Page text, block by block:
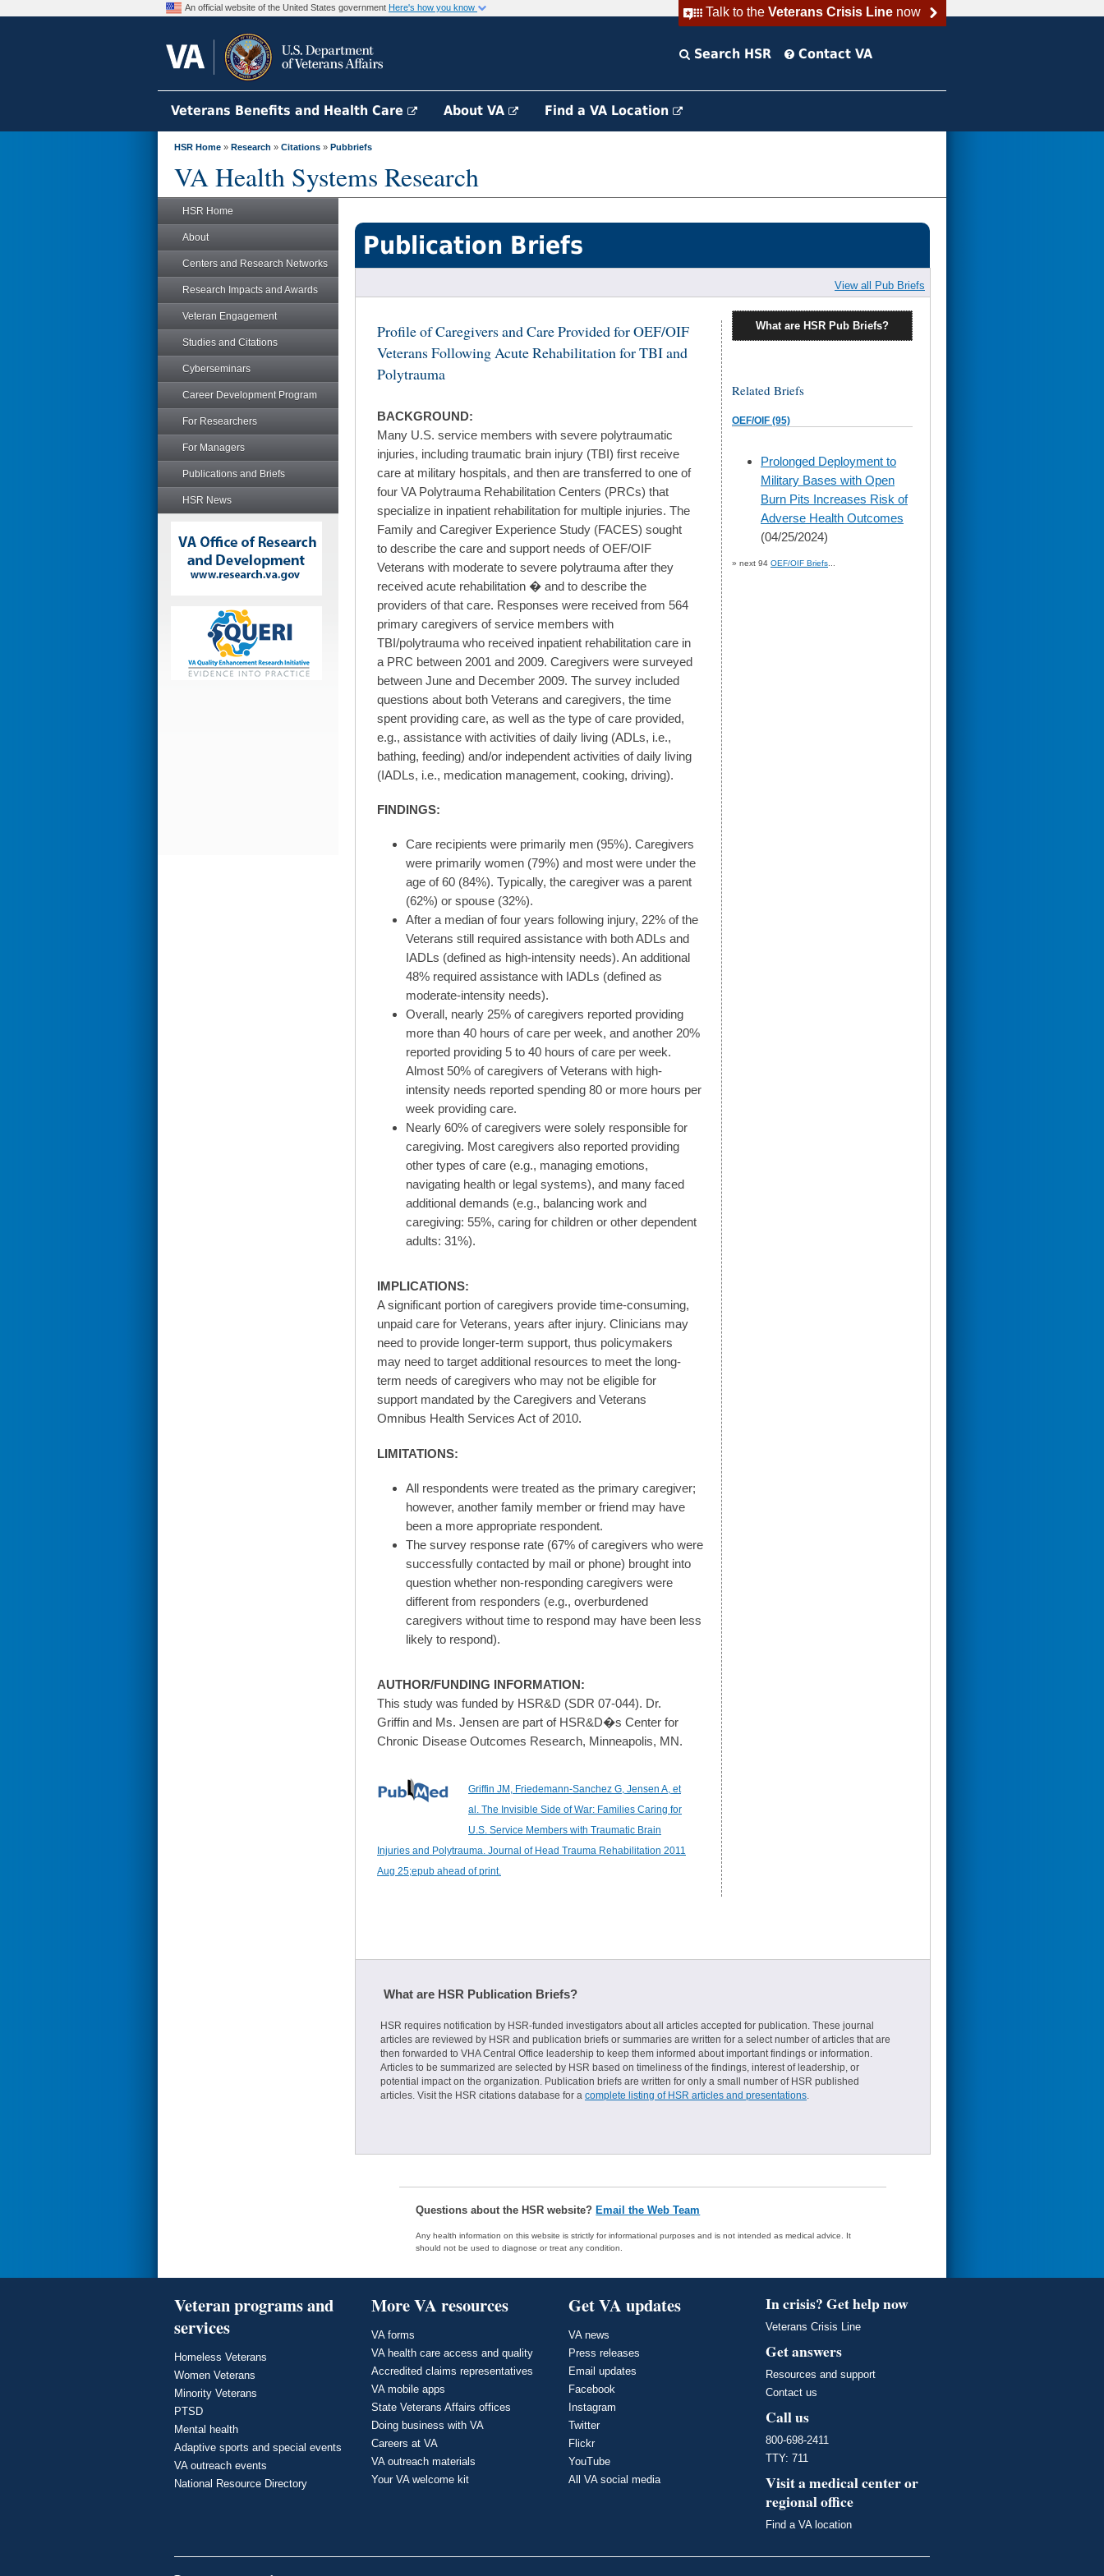
Talk to the Veterans Crisis Linenow
An official website of the United States government Here's how you know
Search HSR Contact VA
Veterans Benefits and Health Care About VA Find a VA Location
HSR Home » Research » Citations » Pubbriefs
VA Health Systems Research
HSR Home
About
Centers and Research Networks
Research Impacts and Awards
Veteran Engagement
Studies and Citations
Cyberseminars
Career Development Program
For Researchers
For Managers
Publications and Briefs
HSR News
Publication Briefs
View all Pub Briefs
Profile of Caregivers and Care Provided for OEF/OIF
Veterans Following Acute Rehabilitation for TBI and
Polytrauma
BACKGROUND:
Many U.S. service members with severe polytraumatic
injuries, including traumatic brain injury (TBI) first receive
care at military hospitals, and then are transferred to one of
four VA Polytrauma Rehabilitation Centers (PRCs) that
specialize in inpatient rehabilitation for multiple injuries. The
Family and Caregiver Experience Study (FACES) sought
to describe the care and support needs of OEF/OIF
Veterans with moderate to severe polytrauma after they
received acute rehabilitation � and to describe the
providers of that care. Responses were received from 564
primary caregivers of service members with
TBI/polytrauma who received inpatient rehabilitation care in
a PRC between 2001 and 2009. Caregivers were surveyed
between June and December 2009. The survey included
questions about both Veterans and caregivers, the time
spent providing care, as well as the type of care provided,
e.g., assistance with activities of daily living (ADLs, i.e.,
bathing, feeding) and/or independent activities of daily living
(IADLs, i.e., medication management, cooking, driving).
FINDINGS:
Care recipients were primarily men (95%). Caregivers
were primarily women (79%) and most were under the
age of 60 (84%). Typically, the caregiver was a parent
(62%) or spouse (32%).
After a median of four years following injury, 22% of the
Veterans still required assistance with both ADLs and
IADLs (defined as high-intensity needs). An additional
48% required assistance with IADLs (defined as
moderate-intensity needs).
Overall, nearly 25% of caregivers reported providing
more than 40 hours of care per week, and another 20%
reported providing 5 to 40 hours of care per week.
Almost 50% of caregivers of Veterans with high-
intensity needs reported spending 80 or more hours per
week providing care.
Nearly 60% of caregivers were solely responsible for
caregiving. Most caregivers also reported providing
other types of care (e.g., managing emotions,
navigating health or legal systems), and many faced
additional demands (e.g., balancing work and
caregiving: 55%, caring for children or other dependent
adults: 31%).
IMPLICATIONS:
A significant portion of caregivers provide time-consuming,
unpaid care for Veterans, years after injury. Clinicians may
need to provide longer-term support, thus policymakers
may need to target additional resources to meet the long-
term needs of caregivers who may not be eligible for
support mandated by the Caregivers and Veterans
Omnibus Health Services Act of 2010.
LIMITATIONS:
All respondents were treated as the primary caregiver;
however, another family member or friend may have
been a more appropriate respondent.
The survey response rate (67% of caregivers who were
successfully contacted by mail or phone) brought into
question whether non-responding caregivers were
different from responders (e.g., overburdened
caregivers without time to respond may have been less
likely to respond).
AUTHOR/FUNDING INFORMATION:
This study was funded by HSR&D (SDR 07-044). Dr.
Griffin and Ms. Jensen are part of HSR&D�s Center for
Chronic Disease Outcomes Research, Minneapolis, MN.
Griffin JM, Friedemann-Sanchez G, Jensen A, et
al. The Invisible Side of War: Families Caring for
U.S. Service Members with Traumatic Brain
Injuries and Polytrauma. Journal of Head Trauma Rehabilitation 2011
Aug 25;epub ahead of print.
What are HSR Pub Briefs?
Related Briefs
OEF/OIF (95)
skip
to
page
content
Prolonged Deployment to
Military Bases with Open
Burn Pits Increases Risk of
Adverse Health Outcomes
(04/25/2024)
» next 94 OEF/OIF Briefs
What are HSR Publication Briefs?
HSR requires notification by HSR-funded investigators about all articles accepted for publication. These journal
articles are reviewed by HSR and publication briefs or summaries are written for a select number of articles that are
then forwarded to VHA Central Office leadership to keep them informed about important findings or information.
Articles to be summarized are selected by HSR based on timeliness of the findings, interest of leadership, or
potential impact on the organization. Publication briefs are written for only a small number of HSR published
articles. Visit the HSR citations database for a complete listing of HSR articles and presentations.
Questions about the HSR website? Email the Web Team
Any health information on this website is strictly for informational purposes and is not intended as medical advice. It
should not be used to diagnose or treat any condition.
Veteran programs and
services
Homeless Veterans
Women Veterans
Minority Veterans
PTSD
Mental health
Adaptive sports and special events
VA outreach events
National Resource Directory
More VA resources
VA forms
VA health care access and quality
Accredited claims representatives
VA mobile apps
State Veterans Affairs offices
Doing business with VA
Careers at VA
VA outreach materials
Your VA welcome kit
Get VA updates
VA news
Press releases
Email updates
Facebook
Instagram
Twitter
Flickr
YouTube
All VA social media
In crisis? Get help now
Veterans Crisis Line
Get answers
Resources and support
Contact us
Call us
800-698-2411
TTY: 711
Visit a medical center or
regional office
Find a VA location